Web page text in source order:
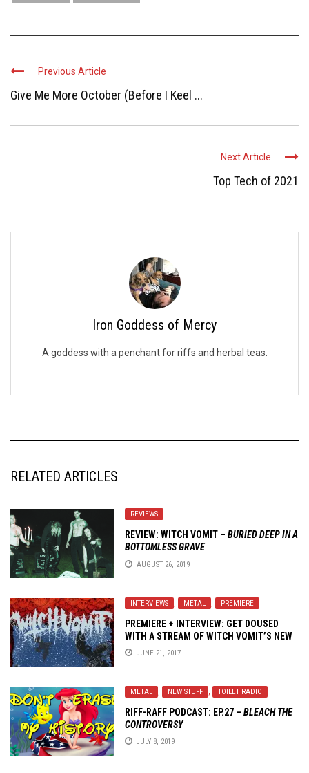
Previous Article
Give Me More October (Before I Keel ...
Next Article
Top Tech of 2021
Iron Goddess of Mercy
A goddess with a penchant for riffs and herbal teas.
RELATED ARTICLES
REVIEWS
REVIEW: WITCH VOMIT – BURIED DEEP IN A
BOTTOMLESS GRAVE
AUGUST 26, 2019
INTERVIEWS METAL PREMIERE
PREMIERE + INTERVIEW: GET DOUSED
WITH A STREAM OF WITCH VOMIT’S NEW
EP –POISONED BLOOD
JUNE 21, 2017
METAL , NEW STUFF , TOILET RADIO
RIFF-RAFF PODCAST: EP.27 – BLEACH THE
CONTROVERSY
JULY 8, 2019